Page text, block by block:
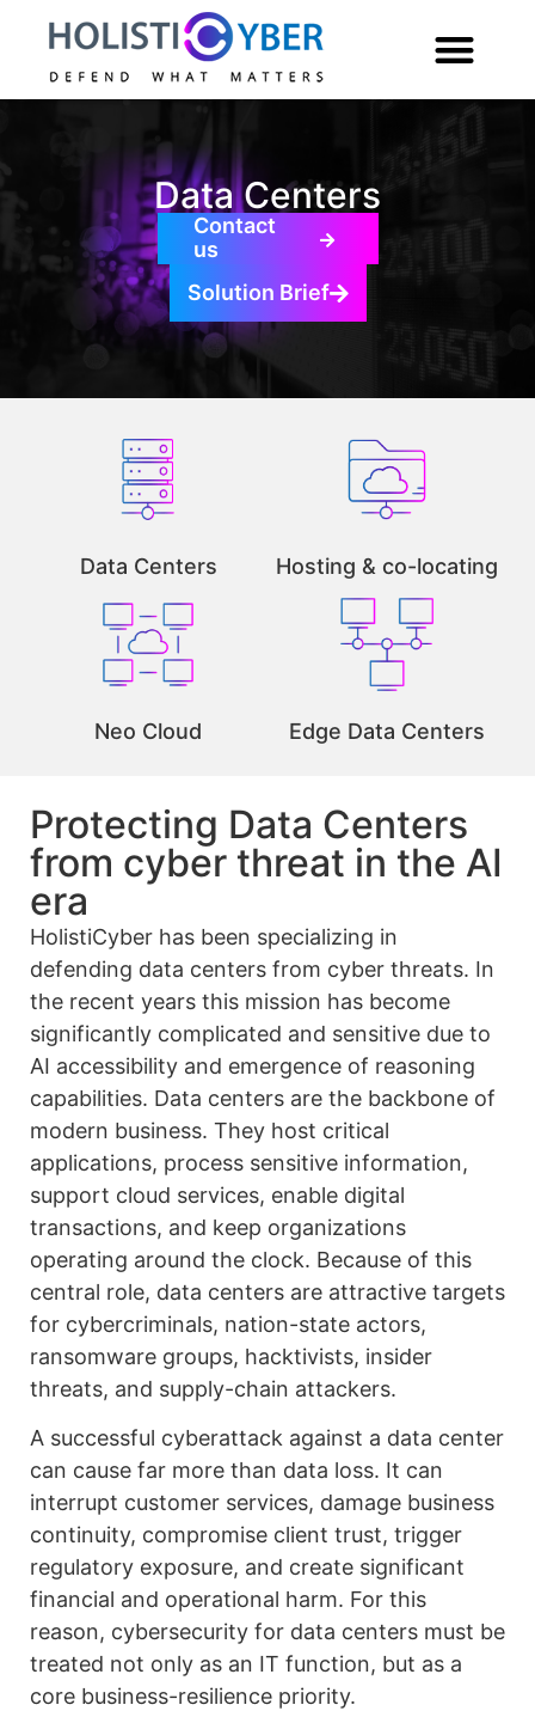
Data Centers
Contact
us
Solution Brief
Data Centers Hosting & co-locating
Neo Cloud Edge Data Centers
Protecting Data Centers
from cyber threat in the AI
era
HolistiCyber has been specializing in
defending data centers from cyber threats. In
the recent years this mission has become
significantly complicated and sensitive due to
AI accessibility and emergence of reasoning
capabilities. Data centers are the backbone of
modern business. They host critical
applications, process sensitive information,
support cloud services, enable digital
transactions, and keep organizations
operating around the clock. Because of this
central role, data centers are attractive targets
for cybercriminals, nation-state actors,
ransomware groups, hacktivists, insider
threats, and supply-chain attackers.
A successful cyberattack against a data center
can cause far more than data loss. It can
interrupt customer services, damage business
continuity, compromise client trust, trigger
regulatory exposure, and create significant
financial and operational harm. For this
reason, cybersecurity for data centers must be
treated not only as an IT function, but as a
core business-resilience priority.